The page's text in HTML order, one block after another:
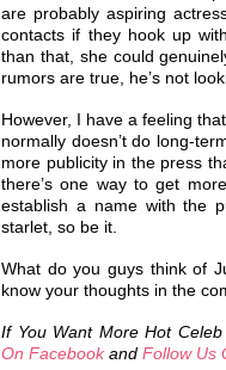
are probably aspiring
contacts if they hook up
than that, she could
rumors are true, he’s not
However, I have a feeling
normally doesn’t do long-
more publicity in the press
there’s one way to get
establish a name with the
starlet, so be it.
What do you guys think of
know your thoughts in the
If You Want More Hot
On Facebookand Follow Us